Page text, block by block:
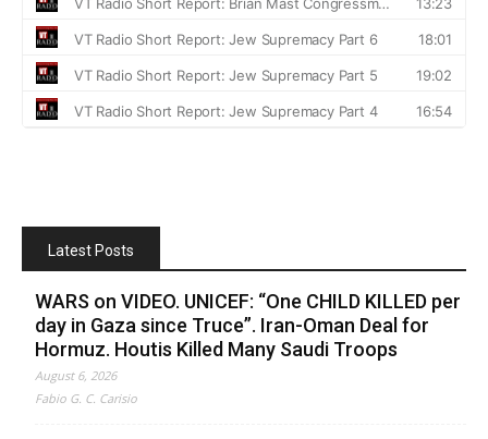
Latest Posts
WARS on VIDEO. UNICEF: “One CHILD KILLED per
day in Gaza since Truce”. Iran-Oman Deal for
Hormuz. Houtis Killed Many Saudi Troops
August 6, 2026
Fabio G. C. Carisio